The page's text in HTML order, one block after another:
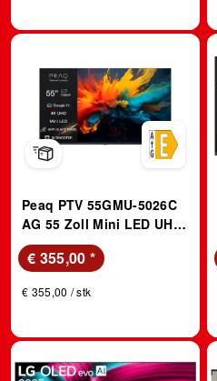
Peaq PTV 55GMU-5026C
AG 55 Zoll Mini LED UHD
Google TV
€ 355,00 *
€ 355,00 / stk